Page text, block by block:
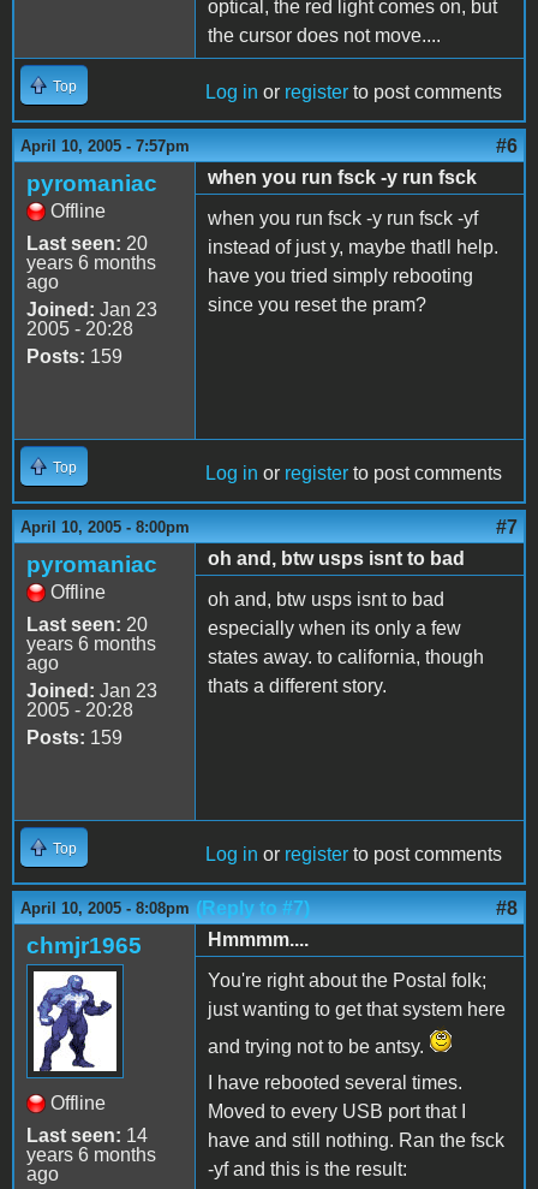
optical, the red light comes on, but
the cursor does not move....
Top Log in or register to post comments
April 10, 2005 - 7:57pm #6
pyromaniac
Offline
Last seen: 20
years 6 months
ago
Joined: Jan 23
2005 - 20:28
Posts: 159
when you run fsck -y run fsck
when you run fsck -y run fsck -yf
instead of just y, maybe thatll help.
have you tried simply rebooting
since you reset the pram?
Top Log in or register to post comments
April 10, 2005 - 8:00pm #7
pyromaniac
Offline
Last seen: 20
years 6 months
ago
Joined: Jan 23
2005 - 20:28
Posts: 159
oh and, btw usps isnt to bad
oh and, btw usps isnt to bad
especially when its only a few
states away. to california, though
thats a different story.
Top Log in or register to post comments
April 10, 2005 - 8:08pm (Reply to #7) #8
chmjr1965
Offline
Last seen: 14
years 6 months
ago
Hmmmm....
You're right about the Postal folk;
just wanting to get that system here
and trying not to be antsy.
I have rebooted several times.
Moved to every USB port that I
have and still nothing. Ran the fsck
-yf and this is the result: